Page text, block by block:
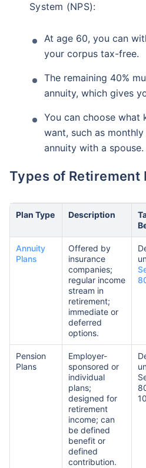
System (NPS):
At age 60, you can
your corpus tax-free.
The remaining 40%
annuity, which gives
You can choose what
want, such as
annuity with a spouse.
Types of Retirement
Plan Type Description
Annuity
Plans
Offered by
insurance
companies;
regular income
stream in
retirement;
immediate or
deferred
options.
Pension
Plans
Employer-
sponsored or
individual
plans;
designed for
retirement
income; can
be defined
benefit or
defined
contribution.